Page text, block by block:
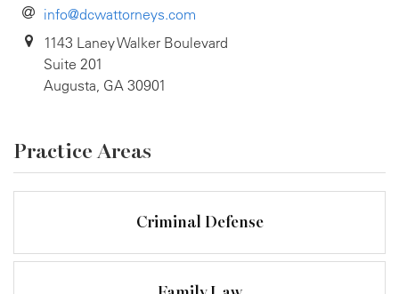
info@dcwattorneys.com
1143 Laney Walker Boulevard
Suite 201
Augusta, GA 30901
Practice Areas
Criminal Defense